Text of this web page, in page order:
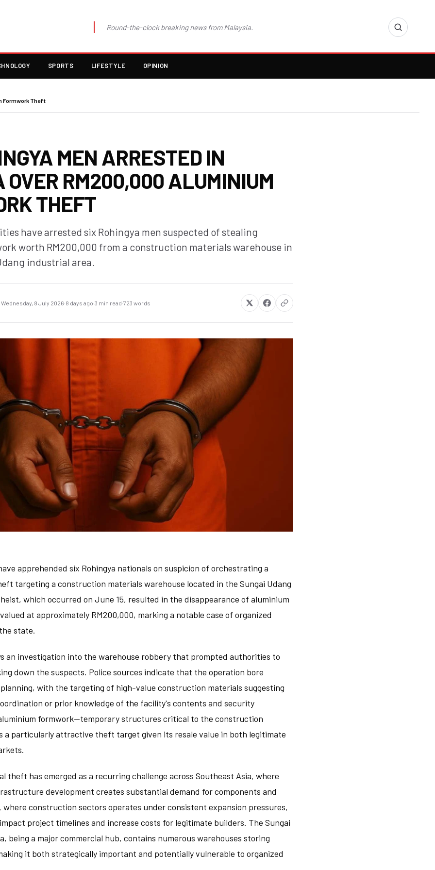
Round-the-clock breaking news from Malaysia.
SPORTS LIFESTYLE OPINION
Formwork Theft
MEN ARRESTED IN
RM200,000 ALUMINIUM
THEFT
have arrested six Rohingya men suspected of stealing
worth RM200,000 from a construction materials warehouse in
industrial area.
Wednesday, 8 July 2026·8 days ago·3 min read·723 words
apprehended six Rohingya nationals on suspicion of orchestrating a
targeting a construction materials warehouse located in the Sungai Udang
which occurred on June 15, resulted in the disappearance of aluminium
at approximately RM200,000, marking a notable case of organized
state.
an investigation into the warehouse robbery that prompted authorities to
down the suspects. Police sources indicate that the operation bore
with the targeting of high-value construction materials suggesting
or prior knowledge of the facility's contents and security
formwork—temporary structures critical to the construction
particularly attractive theft target given its resale value in both legitimate
theft has emerged as a recurring challenge across Southeast Asia, where
development creates substantial demand for components and
where construction sectors operates under consistent expansion pressures,
project timelines and increase costs for legitimate builders. The Sungai
being a major commercial hub, contains numerous warehouses storing
it both strategically important and potentially vulnerable to organized